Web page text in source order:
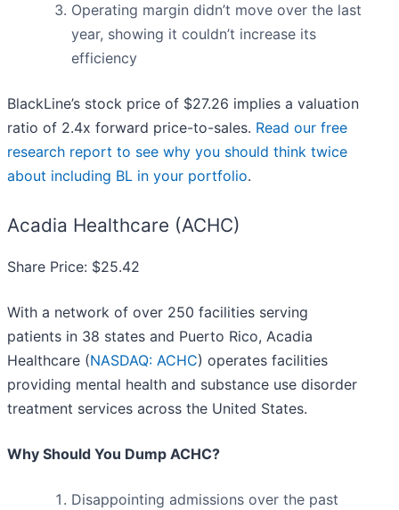
Operating margin didn’t move over the last
year, showing it couldn’t increase its
efficiency
BlackLine’s stock price of $27.26 implies a valuation
ratio of 2.4x forward price-to-sales. Read our free
research report to see why you should think twice
about including BL in your portfolio.
Acadia Healthcare (ACHC)
Share Price: $25.42
With a network of over 250 facilities serving
patients in 38 states and Puerto Rico, Acadia
Healthcare (NASDAQ: ACHC) operates facilities
providing mental health and substance use disorder
treatment services across the United States.
Why Should You Dump ACHC?
Disappointing admissions over the past